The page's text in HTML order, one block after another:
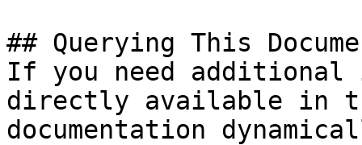
## Querying This
If you need
directly available in
documentation